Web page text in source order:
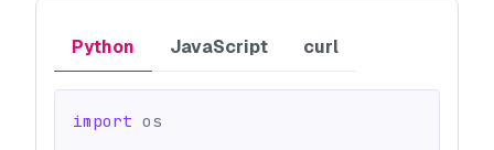
Python JavaScript curl
import os